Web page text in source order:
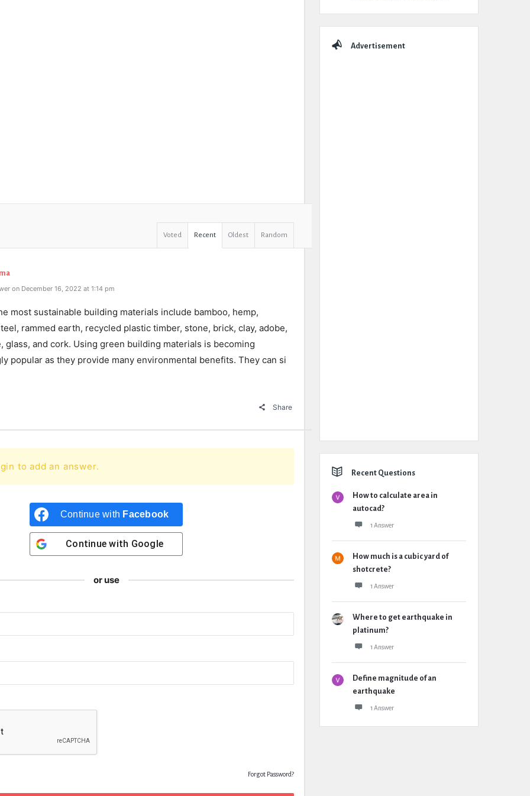
Voted Recent Oldest Random
on December 16, 2022 at 1:14 pm
most sustainable building materials include bamboo, hemp,
rammed earth, recycled plastic timber, stone, brick, clay, adobe,
glass, and cork. Using green building materials is becoming
popular as they provide many environmental benefits. They can si
Share
to add an answer.
Continue with Facebook
Continue with Google
or use
Forgot Password?
Advertisement
Recent Questions
How to calculate area in
autocad?
1 Answer
How much is a cubic yard of
shotcrete?
1 Answer
Where to get earthquake in
platinum?
1 Answer
Define magnitude of an
earthquake
1 Answer